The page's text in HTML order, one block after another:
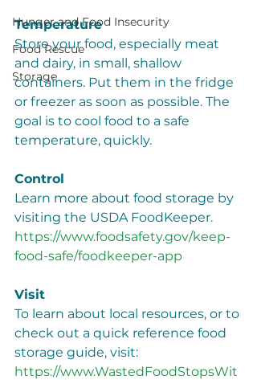
Hunger and Food Insecurity
Food Rescue
Storage
Temperature
Store your food, especially meat
and dairy, in small, shallow
containers. Put them in the fridge
or freezer as soon as possible. The
goal is to cool food to a safe
temperature, quickly.
Control
Learn more about food storage by
visiting the USDA FoodKeeper.
https://www.foodsafety.gov/keep-
food-safe/foodkeeper-app
Visit
To learn about local resources, or to
check out a quick reference food
storage guide, visit:
https://www.WastedFoodStopsWit